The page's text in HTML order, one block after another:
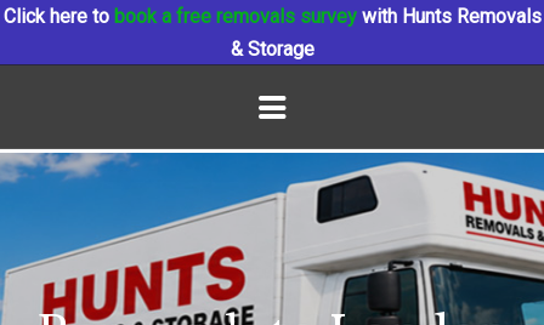
Click here tobook a free removals survey with Hunts Removals
& Storage